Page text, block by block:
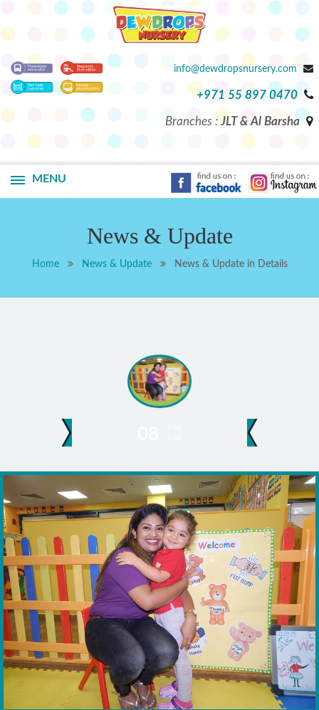
info@dewdropsnursery.com
+971 55 897 0470
Branches :JLT & Al Barsha
MENU
News & Update
Home News & Update News & Update in Details